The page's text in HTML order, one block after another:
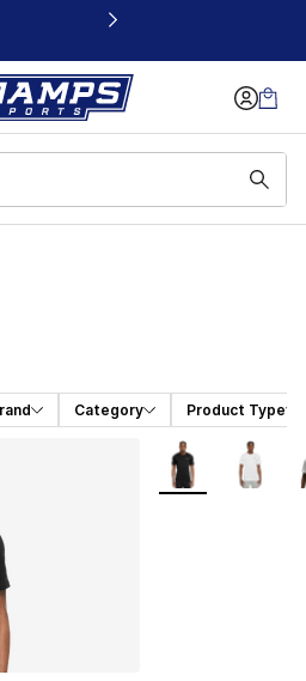
window
Category Product Type
More Colors